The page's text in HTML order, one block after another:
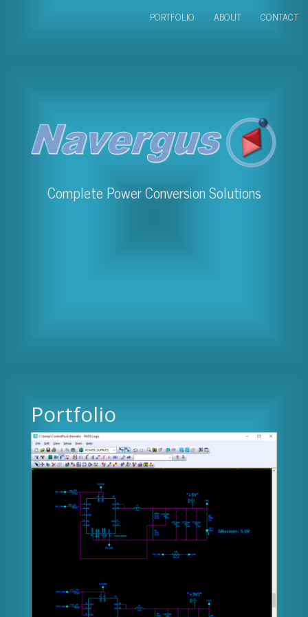
Complete Power Conversion Solutions
PORTFOLIO ABOUT CONTACT
Portfolio